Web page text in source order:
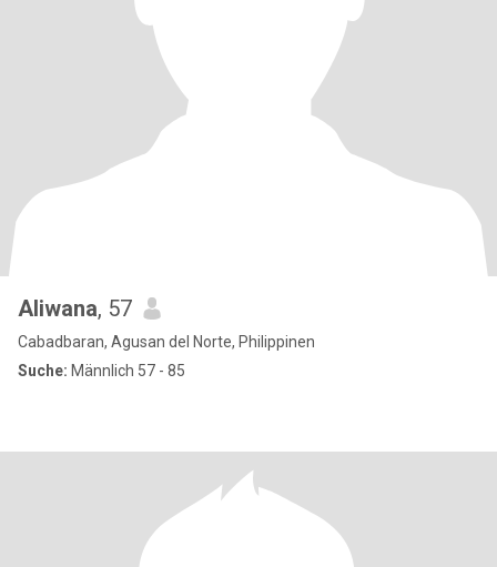
Aliwana, 57
Cabadbaran, Agusan del Norte, Philippinen
Suche: Männlich 57 - 85